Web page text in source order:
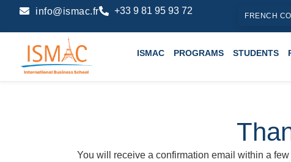
info@ismac.fr +33 9 81 95 93 72 FRENCH
ISMAC PROGRAMS STUDENTS
You will receive a confirmation email within a